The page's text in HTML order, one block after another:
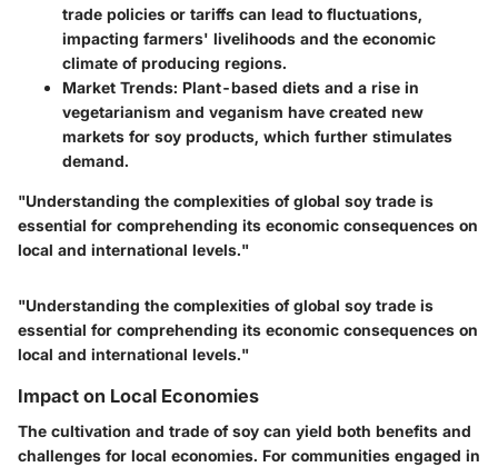
trade policies or tariffs can lead to fluctuations,
impacting farmers' livelihoods and the economic
climate of producing regions.
Market Trends: Plant-based diets and a rise in
vegetarianism and veganism have created new
markets for soy products, which further stimulates
demand.
"Understanding the complexities of global soy trade is
essential for comprehending its economic consequences on
local and international levels."
"Understanding the complexities of global soy trade is
essential for comprehending its economic consequences on
local and international levels."
Impact on Local Economies
The cultivation and trade of soy can yield both benefits and
challenges for local economies. For communities engaged in